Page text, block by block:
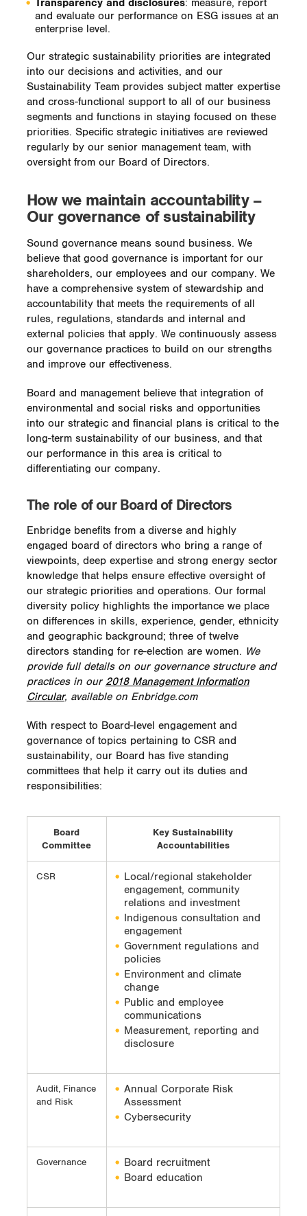
Transparency and disclosures: measure, report
and evaluate our performance on ESG issues at an
enterprise level.
Our strategic sustainability priorities are integrated
into our decisions and activities, and our
Sustainability Team provides subject matter expertise
and cross-functional support to all of our business
segments and functions in staying focused on these
priorities. Specific strategic initiatives are reviewed
regularly by our senior management team, with
oversight from our Board of Directors.
How we maintain accountability –
Our governance of sustainability
Sound governance means sound business. We
believe that good governance is important for our
shareholders, our employees and our company. We
have a comprehensive system of stewardship and
accountability that meets the requirements of all
rules, regulations, standards and internal and
external policies that apply. We continuously assess
our governance practices to build on our strengths
and improve our effectiveness.
Board and management believe that integration of
environmental and social risks and opportunities
into our strategic and financial plans is critical to the
long-term sustainability of our business, and that
our performance in this area is critical to
differentiating our company.
The role of our Board of Directors
Enbridge benefits from a diverse and highly
engaged board of directors who bring a range of
viewpoints, deep expertise and strong energy sector
knowledge that helps ensure effective oversight of
our strategic priorities and operations. Our formal
diversity policy highlights the importance we place
on differences in skills, experience, gender, ethnicity
and geographic background; three of twelve
directors standing for re-election are women. We
provide full details on our governance structure and
practices in our 2018 Management Information
Circular, available on Enbridge.com
With respect to Board-level engagement and
governance of topics pertaining to CSR and
sustainability, our Board has five standing
committees that help it carry out its duties and
responsibilities:
Board
Committee
Key Sustainability
Accountabilities
CSR
Local/regional stakeholder
engagement, community
relations and investment
Indigenous consultation and
engagement
Government regulations and
policies
Environment and climate
change
Public and employee
communications
Measurement, reporting and
disclosure
Audit, Finance
and Risk
Annual Corporate Risk
Assessment
Cybersecurity
Governance
Board recruitment
Board education